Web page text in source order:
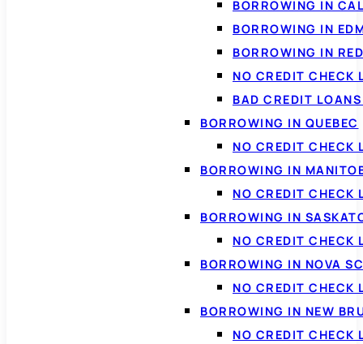
BORROWING IN
BORROWING IN
BORROWING IN
NO CREDIT CHECK
BAD CREDIT
BORROWING IN QUEBEC
NO CREDIT CHECK
BORROWING IN
NO CREDIT CHECK
BORROWING IN
NO CREDIT CHECK
BORROWING IN NOVA
NO CREDIT CHECK
BORROWING IN NEW
NO CREDIT CHECK